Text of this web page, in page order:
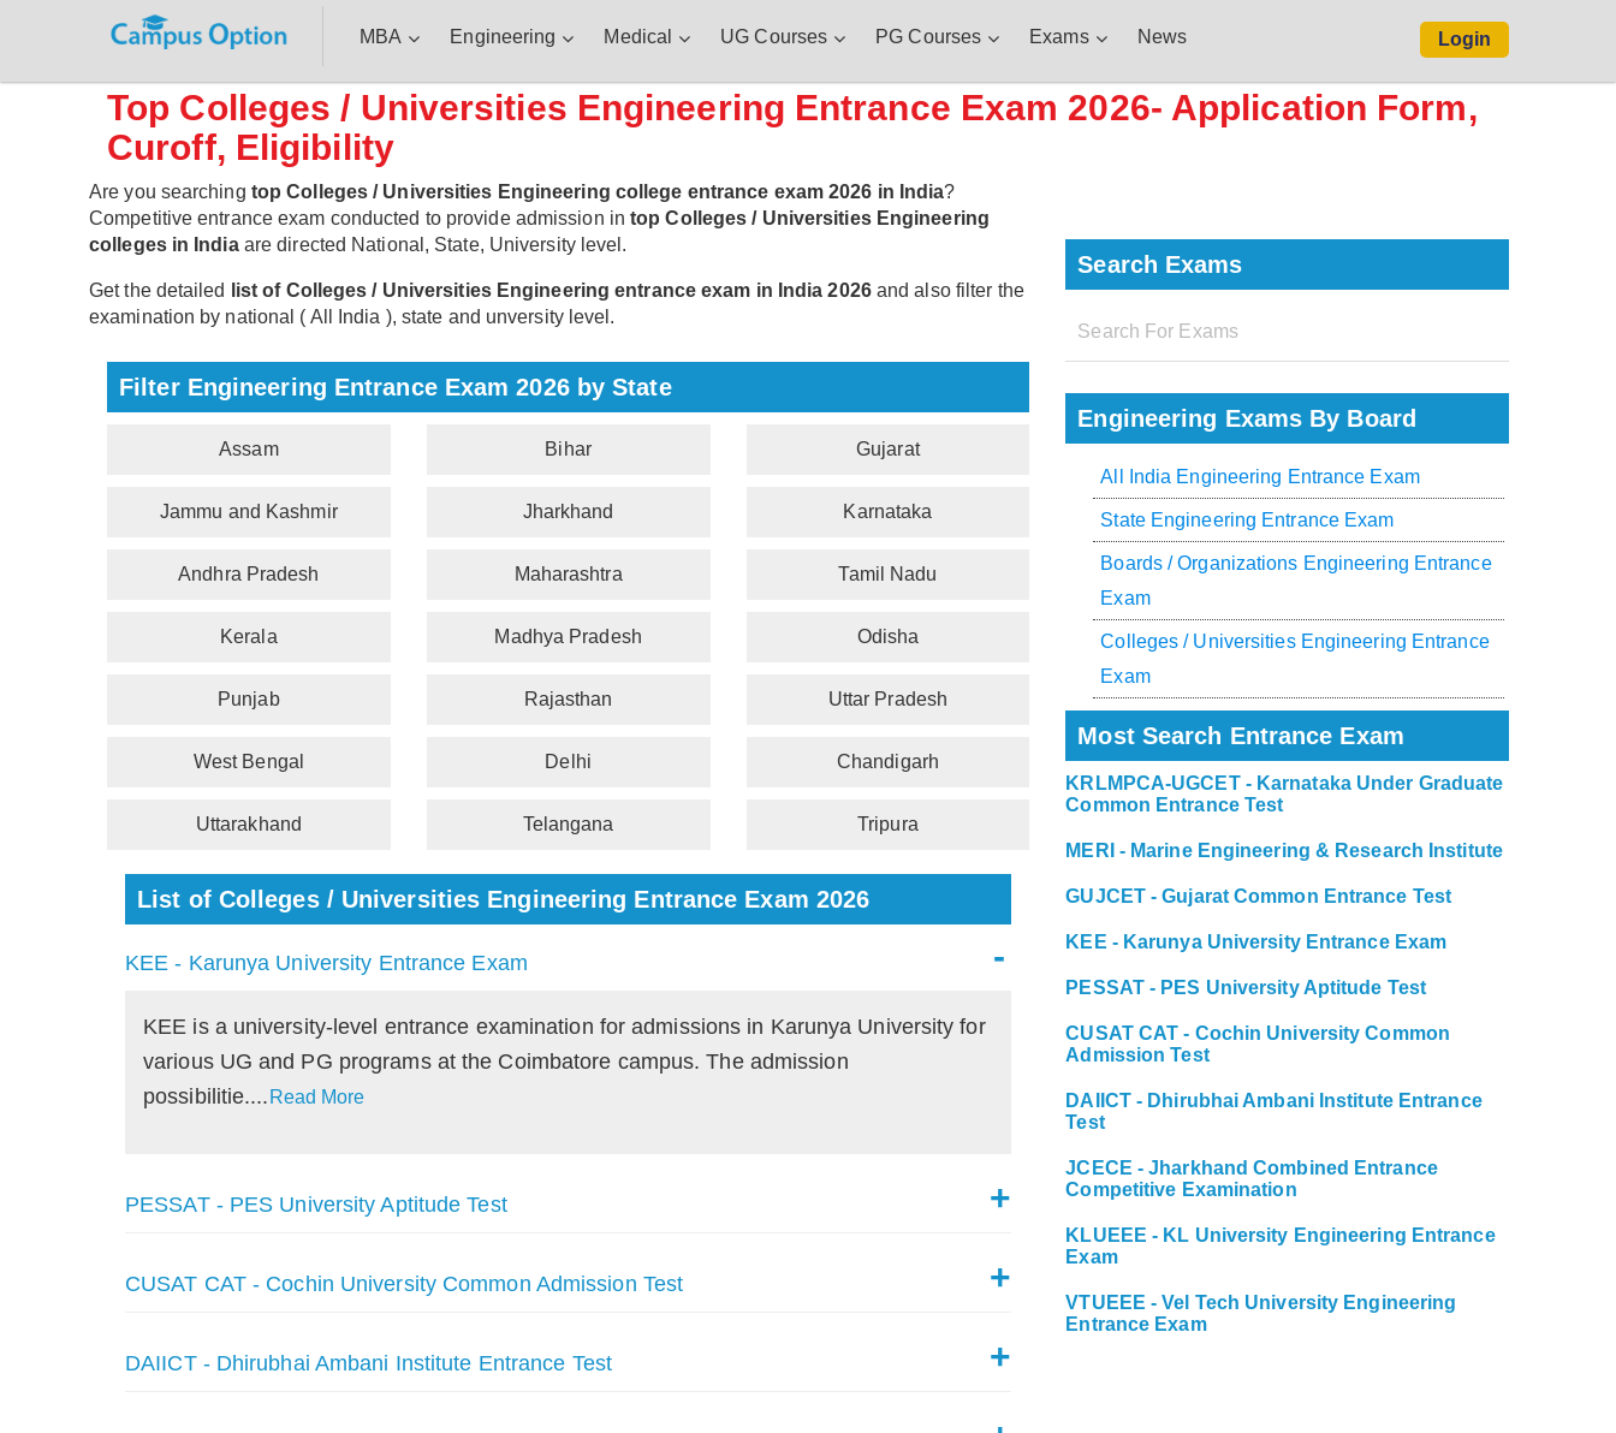
MBA Engineering Medical UG Courses PG Courses Exams News Login
Top Colleges / Universities Engineering Entrance Exam 2026- Application Form,
Curoff, Eligibility
Are you searching top Colleges / Universities Engineering college entrance exam 2026 in India?
Competitive entrance exam conducted to provide admission intop Colleges / Universities Engineering
colleges in Indiaare directed National, State, University level.
Get the detailed list of Colleges / Universities Engineering entrance exam in India 2026and also filter the
examination by national ( All India ), state and unversity level.
Filter Engineering Entrance Exam 2026 by State
Assam Bihar Gujarat
Jammu and Kashmir Jharkhand Karnataka
Andhra Pradesh Maharashtra Tamil Nadu
Kerala Madhya Pradesh Odisha
Punjab Rajasthan Uttar Pradesh
West Bengal Delhi Chandigarh
Uttarakhand Telangana Tripura
List of Colleges / Universities Engineering Entrance Exam 2026
KEE - Karunya University Entrance Exam
KEE is a university-level entrance examination for admissions in Karunya University for
various UG and PG programs at the Coimbatore campus. The admission
possibilitie.... Read More
PESSAT - PES University Aptitude Test
CUSAT CAT - Cochin University Common Admission Test
DAIICT - Dhirubhai Ambani Institute Entrance Test
Search Exams
Engineering Exams By Board
All India Engineering Entrance Exam
State Engineering Entrance Exam
Boards / Organizations Engineering Entrance
Exam
Colleges / Universities Engineering Entrance
Exam
Most Search Entrance Exam
KRLMPCA-UGCET - Karnataka Under Graduate
Common Entrance Test
MERI - Marine Engineering & Research Institute
GUJCET - Gujarat Common Entrance Test
KEE - Karunya University Entrance Exam
PESSAT - PES University Aptitude Test
CUSAT CAT - Cochin University Common
Admission Test
DAIICT - Dhirubhai Ambani Institute Entrance
Test
JCECE - Jharkhand Combined Entrance
Competitive Examination
KLUEEE - KL University Engineering Entrance
Exam
VTUEEE - Vel Tech University Engineering
Entrance Exam